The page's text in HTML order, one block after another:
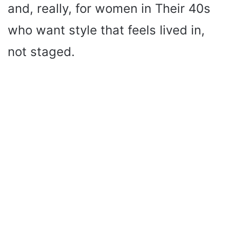
and, really, for women in Their 40s
who want style that feels lived in,
not staged.